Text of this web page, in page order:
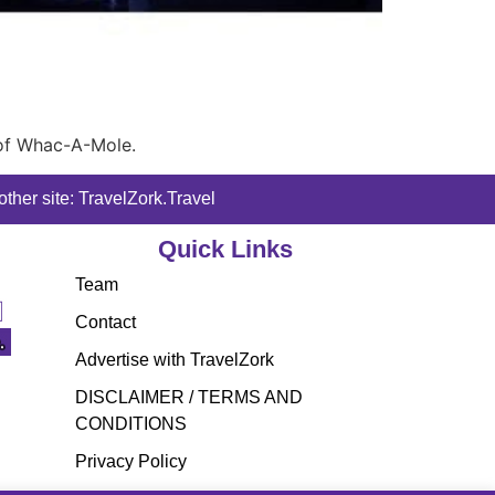
Whac-A-Mole.
site: TravelZork.Travel
Quick Links
Team
Contact
Advertise with TravelZork
DISCLAIMER / TERMS AND
CONDITIONS
Privacy Policy